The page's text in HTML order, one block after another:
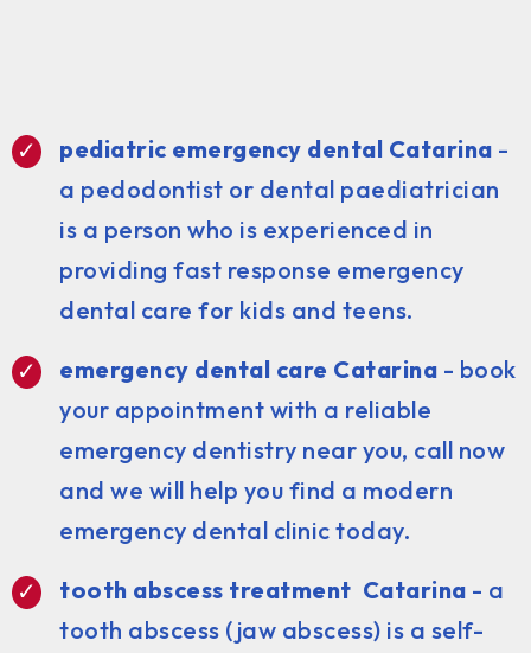
pediatric emergency dental Catarina -
a pedodontist or dental paediatrician
is a person who is experienced in
providing fast response emergency
dental care for kids and teens.
emergency dental care Catarina - book
your appointment with a reliable
emergency dentistry near you, call now
and we will help you find a modern
emergency dental clinic today.
tooth abscess treatment Catarina - a
tooth abscess (jaw abscess) is a self-